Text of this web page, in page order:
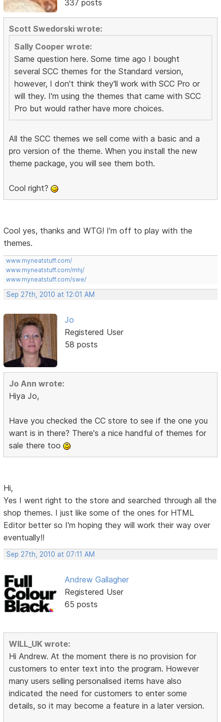
337 posts
Scott Swedorski wrote:
Sally Cooper wrote:
Same question here. Some time ago I bought
several SCC themes for the Standard version,
however, I don't think they'll work with SCC Pro or
will they. I'm using the themes that came with SCC
Pro but would rather have more choices.
All the SCC themes we sell come with a basic and a
pro version of the theme. When you install the new
theme package, you will see them both.
Cool right?
Cool yes, thanks and WTG! I'm off to play with the
themes.
www.myneatstuff.com/
www.myneatstuff.com/mhj/
www.myneatstuff.com/swe/
Sep 27th, 2010 at 12:01 AM
Jo
Registered User
58 posts
Jo Ann wrote:
Hiya Jo,
Have you checked the CC store to see if the one you
want is in there? There's a nice handful of themes for
sale there too
Hi,
Yes I went right to the store and searched through all the
shop themes. I just like some of the ones for HTML
Editor better so I'm hoping they will work their way over
eventually!!
Sep 27th, 2010 at 07:11 AM
Andrew Gallagher
Registered User
65 posts
WILL_UK wrote:
Hi Andrew. At the moment there is no provision for
customers to enter text into the program. However
many users selling personalised items have also
indicated the need for customers to enter some
details, so it may become a feature in a later version.